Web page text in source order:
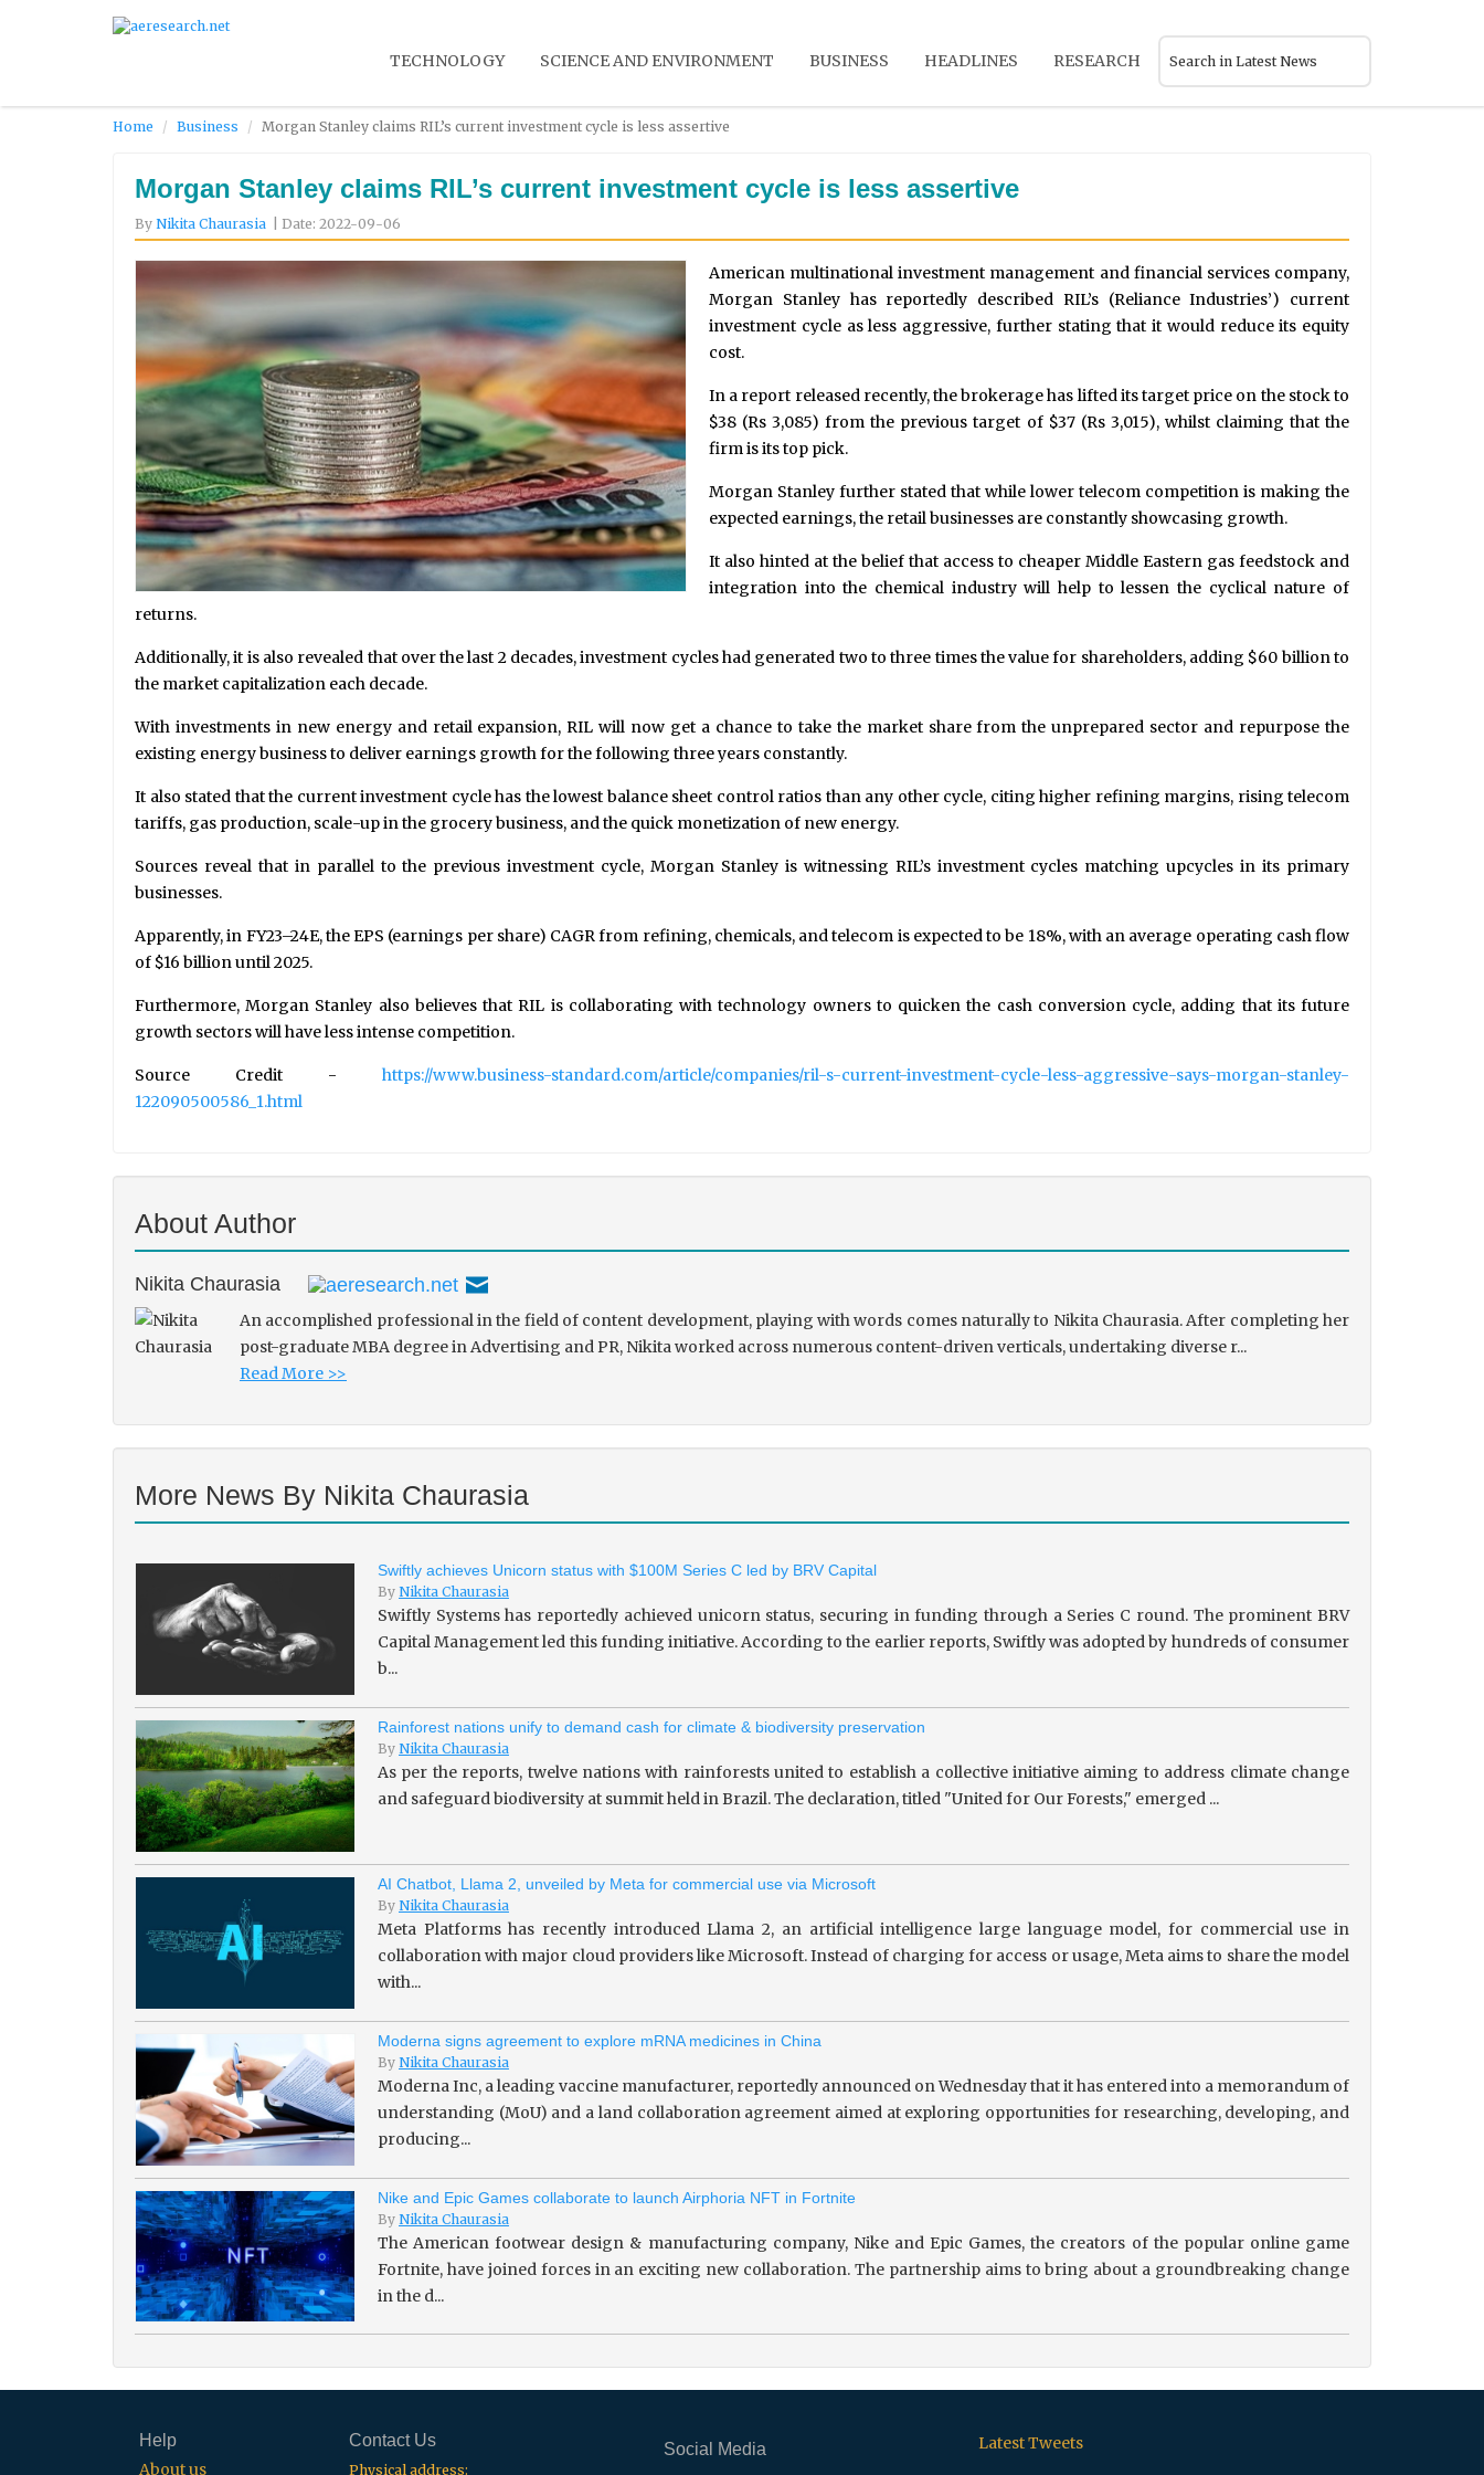
TECHNOLOGY SCIENCE AND ENVIRONMENT BUSINESS HEADLINES RESEARCH
Home Business Morgan Stanley claims RIL’s current investment cycle is less assertive
Morgan Stanley claims RIL’s current investment cycle is less assertive
By Nikita Chaurasia | Date: 2022-09-06
American multinational investment management and financial services company,
Morgan Stanley has reportedly described RIL’s (Reliance Industries’) current
investment cycle as less aggressive, further stating that it would reduce its equity
cost.
In a report released recently, the brokerage has lifted its target price on the stock to
$38 (Rs 3,085) from the previous target of $37 (Rs 3,015), whilst claiming that the
firm is its top pick.
Morgan Stanley further stated that while lower telecom competition is making the
expected earnings, the retail businesses are constantly showcasing growth.
It also hinted at the belief that access to cheaper Middle Eastern gas feedstock and
integration into the chemical industry will help to lessen the cyclical nature of
returns.
Additionally, it is also revealed that over the last 2 decades, investment cycles had generated two to three times the value for shareholders, adding $60 billion to
the market capitalization each decade.
With investments in new energy and retail expansion, RIL will now get a chance to take the market share from the unprepared sector and repurpose the
existing energy business to deliver earnings growth for the following three years constantly.
It also stated that the current investment cycle has the lowest balance sheet control ratios than any other cycle, citing higher refining margins, rising telecom
tariffs, gas production, scale-up in the grocery business, and the quick monetization of new energy.
Sources reveal that in parallel to the previous investment cycle, Morgan Stanley is witnessing RIL’s investment cycles matching upcycles in its primary
businesses.
Apparently, in FY23–24E, the EPS (earnings per share) CAGR from refining, chemicals, and telecom is expected to be 18%, with an average operating cash flow
of $16 billion until 2025.
Furthermore, Morgan Stanley also believes that RIL is collaborating with technology owners to quicken the cash conversion cycle, adding that its future
growth sectors will have less intense competition.
Source Credit - https://www.business-standard.com/article/companies/ril-s-current-investment-cycle-less-aggressive-says-morgan-stanley-
122090500586_1.html
About Author
Nikita Chaurasia
An accomplished professional in the field of content development, playing with words comes naturally to Nikita Chaurasia. After completing her
post-graduate MBA degree in Advertising and PR, Nikita worked across numerous content-driven verticals, undertaking diverse r...
Read More >>
More News By Nikita Chaurasia
Swiftly achieves Unicorn status with $100M Series C led by BRV Capital
By Nikita Chaurasia
Swiftly Systems has reportedly achieved unicorn status, securing in funding through a Series C round. The prominent BRV
Capital Management led this funding initiative. According to the earlier reports, Swiftly was adopted by hundreds of consumer
b...
Rainforest nations unify to demand cash for climate & biodiversity preservation
By Nikita Chaurasia
As per the reports, twelve nations with rainforests united to establish a collective initiative aiming to address climate change
and safeguard biodiversity at summit held in Brazil. The declaration, titled "United for Our Forests," emerged ...
AI Chatbot, Llama 2, unveiled by Meta for commercial use via Microsoft
By Nikita Chaurasia
Meta Platforms has recently introduced Llama 2, an artificial intelligence large language model, for commercial use in
collaboration with major cloud providers like Microsoft. Instead of charging for access or usage, Meta aims to share the model
with...
Moderna signs agreement to explore mRNA medicines in China
By Nikita Chaurasia
Moderna Inc, a leading vaccine manufacturer, reportedly announced on Wednesday that it has entered into a memorandum of
understanding (MoU) and a land collaboration agreement aimed at exploring opportunities for researching, developing, and
producing...
Nike and Epic Games collaborate to launch Airphoria NFT in Fortnite
By Nikita Chaurasia
The American footwear design & manufacturing company, Nike and Epic Games, the creators of the popular online game
Fortnite, have joined forces in an exciting new collaboration. The partnership aims to bring about a groundbreaking change
in the d...
Help
About us
Contact Us
Physical address:
Social Media Latest Tweets